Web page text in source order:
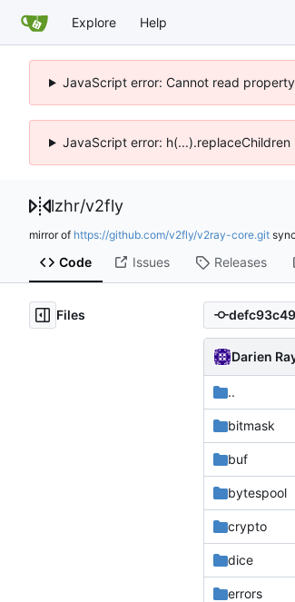
Explore Help
JavaScript error: Cannot read
JavaScript error:
lzhr/v2fly
mirror of https://github.com/v2fly/v2ray-core.git
Code Issues Releases
Files
Darien
..
bitmask
buf
bytespool
crypto
dice
errors